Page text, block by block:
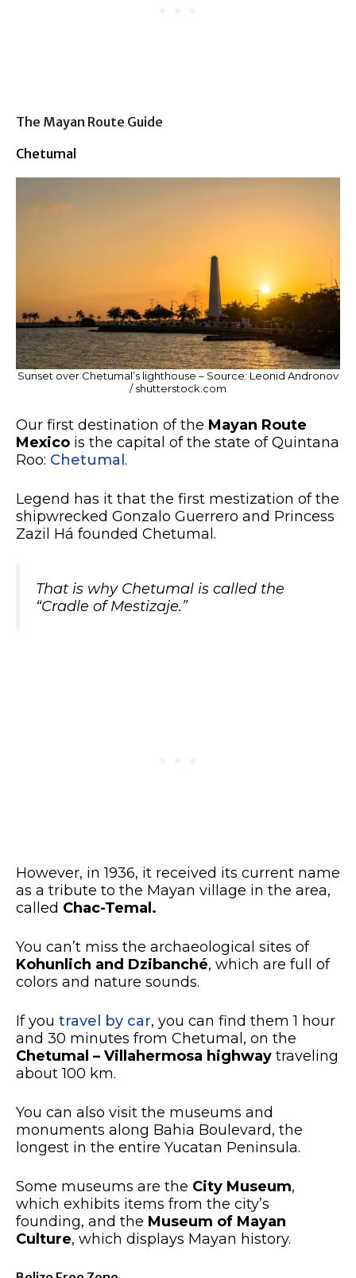
The Mayan Route Guide
Chetumal
Sunset over Chetumal’s lighthouse – Source: Leonid Andronov
/ shutterstock.com
Our first destination of the Mayan Route
Mexico is the capital of the state of Quintana
Roo: Chetumal .
Legend has it that the first mestization of the
shipwrecked Gonzalo Guerrero and Princess
Zazil Há founded Chetumal.
That is why Chetumal is called the
“Cradle of Mestizaje.”
However, in 1936, it received its current name
as a tribute to the Mayan village in the area,
called Chac-Temal.
You can’t miss the archaeological sites of
Kohunlich and Dzibanché, which are full of
colors and nature sounds.
If you travel by car, you can find them 1 hour
and 30 minutes from Chetumal, on the
Chetumal – Villahermosa highway traveling
about 100 km.
You can also visit the museums and
monuments along Bahia Boulevard, the
longest in the entire Yucatan Peninsula.
Some museums are the City Museum,
which exhibits items from the city’s
founding, and the Museum of Mayan
Culture, which displays Mayan history.